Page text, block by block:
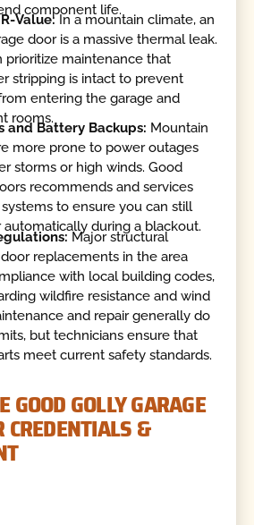
component life.
Value:In a mountain climate, an
door is a massive thermal leak.
prioritize maintenance that
stripping is intact to prevent
entering the garage and
rooms.
and Battery Backups: Mountain
more prone to power outages
storms or high winds. Good
recommends and services
to ensure you can still
during a blackout.
Major structural
replacements in the area
with local building codes,
wildfire resistance and wind
and repair generally do
but technicians ensure that
meet current safety standards.
GOOD GOLLY GARAGE
CREDENTIALS &